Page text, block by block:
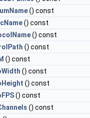
() const
() const
() const
() const
() const
() const
() const
() const
() const